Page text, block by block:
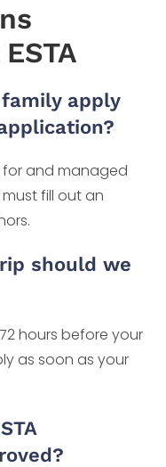
apply
for and managed
fill out an
should we
hours before your
as soon as your